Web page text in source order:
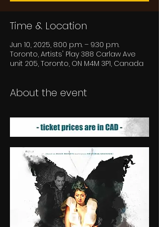
Time & Location
Jun 10, 2025, 8:00 p.m. – 9:30 p.m.
Toronto, Artists' Play 388 Carlaw Ave
unit 205, Toronto, ON M4M 3P1, Canada
About the event